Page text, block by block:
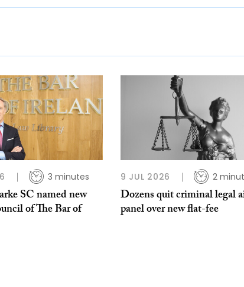
3 minutes
SC named new
of The Bar of
9 JUL 2026 2
Dozens quit criminal legal
panel over new flat-fee